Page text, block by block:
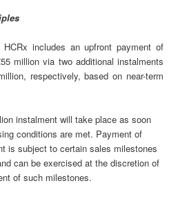
HCRx includes an upfront payment of
million via two additional instalments
respectively, based on near-term
instalment will take place as soon
conditions are met. Payment of
is subject to certain sales milestones
can be exercised at the discretion of
of such milestones.